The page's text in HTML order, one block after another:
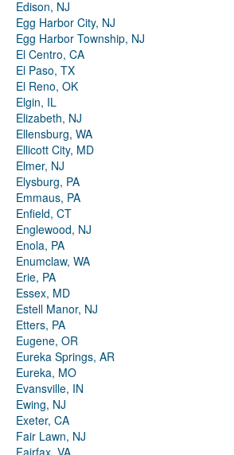
Edison, NJ
Egg Harbor City, NJ
Egg Harbor Township, NJ
El Centro, CA
El Paso, TX
El Reno, OK
Elgin, IL
Elizabeth, NJ
Ellensburg, WA
Ellicott City, MD
Elmer, NJ
Elysburg, PA
Emmaus, PA
Enfield, CT
Englewood, NJ
Enola, PA
Enumclaw, WA
Erie, PA
Essex, MD
Estell Manor, NJ
Etters, PA
Eugene, OR
Eureka Springs, AR
Eureka, MO
Evansville, IN
Ewing, NJ
Exeter, CA
Fair Lawn, NJ